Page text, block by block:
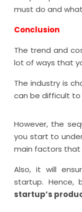
must do and
Conclusion
The trend and
lot of ways that
The industry is
can be difficult
However, the
you start to
main factors
Also, it will
startup. Hence,
startup’s